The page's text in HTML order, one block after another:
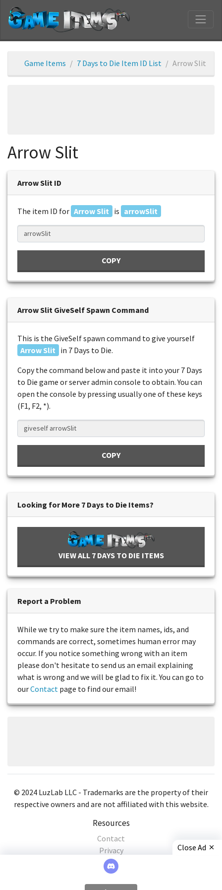
Game Items 7 Days to Die Item ID List Arrow Slit
Arrow Slit
Arrow Slit ID
The item ID for Arrow Slit is arrowSlit
COPY
Arrow Slit GiveSelf Spawn Command
This is the GiveSelf spawn command to give yourself
Arrow Slit in 7 Days to Die.
Copy the command below and paste it into your 7 Days
to Die game or server admin console to obtain. You can
open the console by pressing usually one of these keys
(F1, F2, *).
COPY
Looking for More 7 Days to Die Items?
VIEW ALL 7 DAYS TO DIE ITEMS
Report a Problem
While we try to make sure the item names, ids, and
commands are correct, sometimes human error may
occur. If you notice something wrong with an item
please don't hesitate to send us an email explaining
what is wrong and we will be glad to fix it. You can go to
ourContact page to find our email!
© 2024 LuzLab LLC - Trademarks are the property of their
respective owners and are not affiliated with this website.
Resources
Contact
Privacy
Close Ad